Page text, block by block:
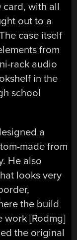
card, with all
out to a
case itself
from
rack audio
in the
school
a
made from
He also
looks very
the build
work [Rodmg]
the original